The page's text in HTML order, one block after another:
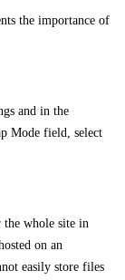
the importance of
and in the
Mode field, select
the whole site in
on an
easily store files